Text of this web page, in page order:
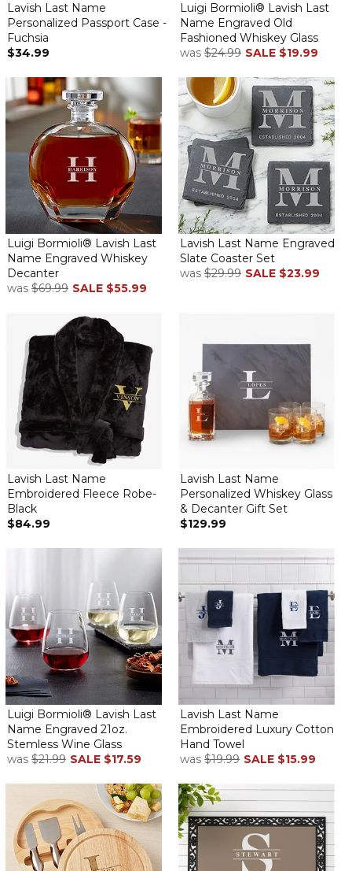
Lavish Last Name
Personalized Passport Case -
Fuchsia
$34.99
Luigi Bormioli® Lavish Last
Name Engraved Old
Fashioned Whiskey Glass
was $24.99 SALE $19.99
Luigi Bormioli® Lavish Last
Name Engraved Whiskey
Decanter
was $69.99 SALE $55.99
Lavish Last Name Engraved
Slate Coaster Set
was $29.99 SALE $23.99
Lavish Last Name
Embroidered Fleece Robe-
Black
$84.99
Lavish Last Name
Personalized Whiskey Glass
& Decanter Gift Set
$129.99
Luigi Bormioli® Lavish Last
Name Engraved 21oz.
Stemless Wine Glass
was $21.99 SALE $17.59
Lavish Last Name
Embroidered Luxury Cotton
Hand Towel
was $19.99 SALE $15.99